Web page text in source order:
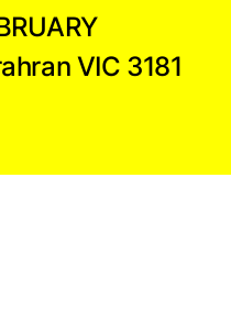
VIC 3181